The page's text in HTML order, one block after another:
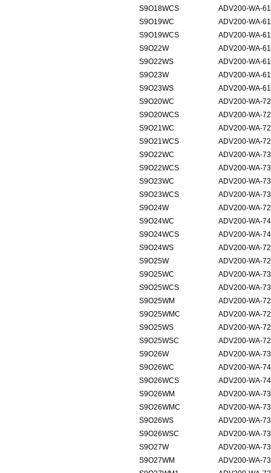
S9O18WCS
ADV200-WA-
S9O19WC
ADV200-WA-
S9O19WCS
ADV200-WA-
S9O22W
ADV200-WA-
S9O22WS
ADV200-WA-
S9O23W
ADV200-WA-
S9O23WS
ADV200-WA-
S9O20WC
ADV200-WA-
S9O20WCS
ADV200-WA-
S9O21WC
ADV200-WA-
S9O21WCS
ADV200-WA-
S9O22WC
ADV200-WA-
S9O22WCS
ADV200-WA-
S9O23WC
ADV200-WA-
S9O23WCS
ADV200-WA-
S9O24W
ADV200-WA-
S9O24WC
ADV200-WA-
S9O24WCS
ADV200-WA-
S9O24WS
ADV200-WA-
S9O25W
ADV200-WA-
S9O25WC
ADV200-WA-
S9O25WCS
ADV200-WA-
S9O25WM
ADV200-WA-
S9O25WMC
ADV200-WA-
S9O25WS
ADV200-WA-
S9O25WSC
ADV200-WA-
S9O26W
ADV200-WA-
S9O26WC
ADV200-WA-
S9O26WCS
ADV200-WA-
S9O26WM
ADV200-WA-
S9O26WMC
ADV200-WA-
S9O26WS
ADV200-WA-
S9O26WSC
ADV200-WA-
S9O27W
ADV200-WA-
S9O27WM
ADV200-WA-